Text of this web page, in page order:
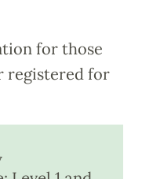
for those
registered for